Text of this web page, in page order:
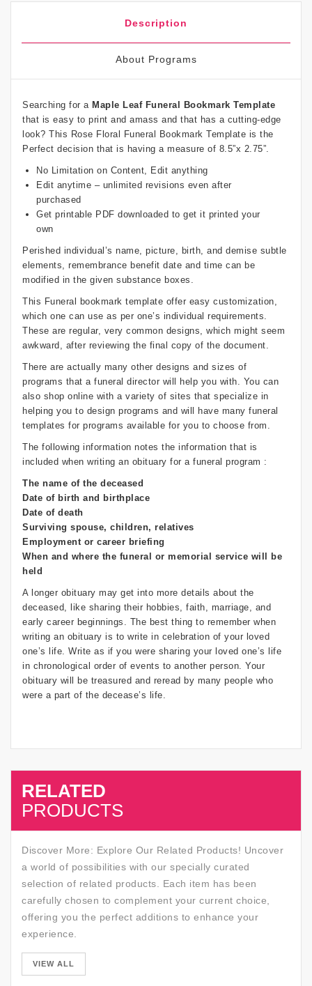
Description
About Programs
Searching for a Maple Leaf Funeral Bookmark Template
that is easy to print and amass and that has a cutting-edge
look? This Rose Floral Funeral Bookmark Template is the
Perfect decision that is having a measure of 8.5”x 2.75”.
No Limitation on Content, Edit anything
Edit anytime – unlimited revisions even after
purchased
Get printable PDF downloaded to get it printed your
own
Perished individual’s name, picture, birth, and demise subtle
elements, remembrance benefit date and time can be
modified in the given substance boxes.
This Funeral bookmark template offer easy customization,
which one can use as per one’s individual requirements.
These are regular, very common designs, which might seem
awkward, after reviewing the final copy of the document.
There are actually many other designs and sizes of
programs that a funeral director will help you with. You can
also shop online with a variety of sites that specialize in
helping you to design programs and will have many funeral
templates for programs available for you to choose from.
The following information notes the information that is
included when writing an obituary for a funeral program :
The name of the deceased
Date of birth and birthplace
Date of death
Surviving spouse, children, relatives
Employment or career briefing
When and where the funeral or memorial service will be
held
A longer obituary may get into more details about the
deceased, like sharing their hobbies, faith, marriage, and
early career beginnings. The best thing to remember when
writing an obituary is to write in celebration of your loved
one’s life. Write as if you were sharing your loved one’s life
in chronological order of events to another person. Your
obituary will be treasured and reread by many people who
were a part of the decease’s life.
RELATED
PRODUCTS
Discover More: Explore Our Related Products! Uncover
a world of possibilities with our specially curated
selection of related products. Each item has been
carefully chosen to complement your current choice,
offering you the perfect additions to enhance your
experience.
VIEW ALL